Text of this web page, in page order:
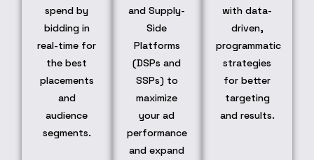
spend by
bidding in
real-time for
the best
placements
and
audience
segments.
and Supply-
Side
Platforms
(DSPs and
SSPs) to
maximize
your ad
performance
and expand
with data-
driven,
programmatic
strategies
for better
targeting
and results.